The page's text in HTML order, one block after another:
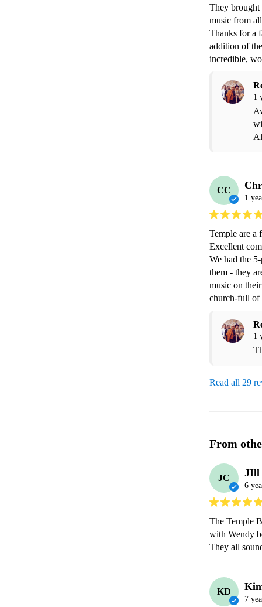
They brought
music from
Thanks for a
addition of
incredible,
1
CC
1
Temple are a
Excellent
We had the
them - they
music on
church-full of
1
Read all 29
From
JC JIll
6
The Temple
with Wendy
They all
KD
7